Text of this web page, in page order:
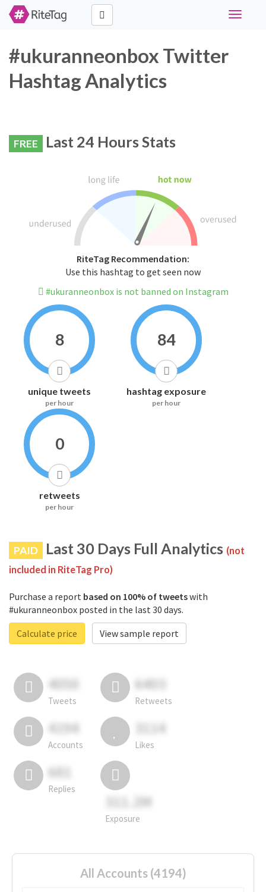
Toggle
#ukuranneonbox Twitter
Hashtag Analytics
FREE Last 24 Hours Stats
RiteTag Recommendation:
Use this hashtag to get seen now
#ukuranneonbox is not banned on Instagram
8
unique tweets
per hour
84
hashtag exposure
per hour
0
retweets
per hour
PAID Last 30 Days Full Analytics (not
included in RiteTag Pro)
Purchase a report based on 100% of tweetswith
#ukuranneonbox posted in the last 30 days.
Calculate price
View sample report
4050
Tweets
6403
Retweets
4194
Accounts
3114
Likes
681
Replies
311.2M
Exposure
All Accounts (4194)